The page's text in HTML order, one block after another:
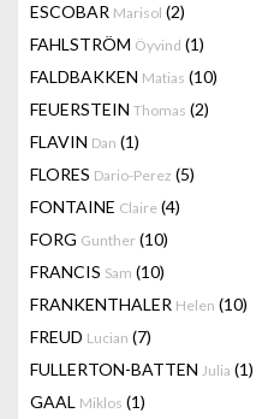
ESCOBAR Marisol (2)
FAHLSTRÖM Öyvind (1)
FALDBAKKEN Matias (10)
FEUERSTEIN Thomas (2)
FLAVIN Dan (1)
FLORES Dario-Perez (5)
FONTAINE Claire (4)
FORG Gunther (10)
FRANCIS Sam (10)
FRANKENTHALER Helen (10)
FREUD Lucian (7)
FULLERTON-BATTEN Julia (1)
GAAL Miklos (1)